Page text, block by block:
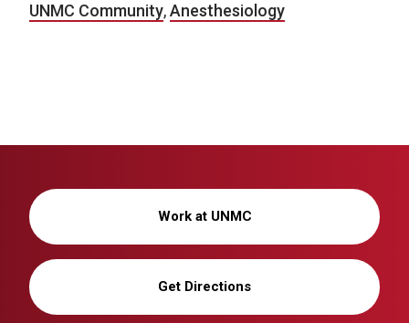
UNMC Community,Anesthesiology
Work at UNMC
Get Directions